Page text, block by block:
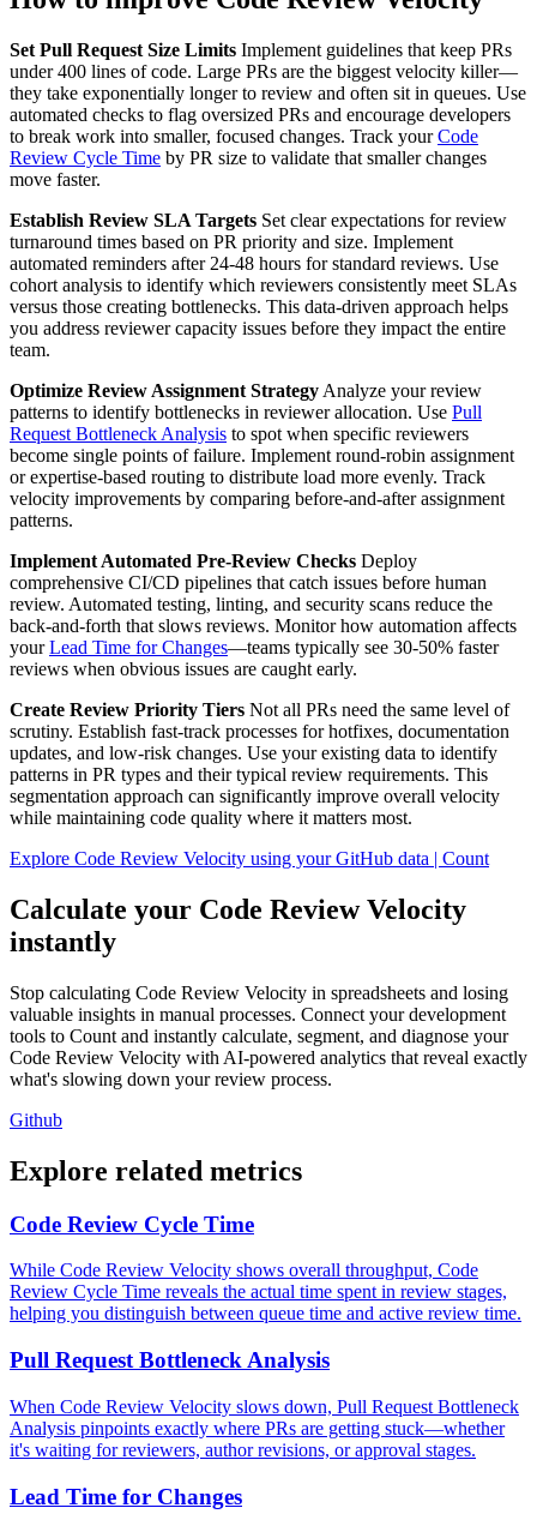
Set Pull Request Size Limits Implement guidelines that keep PRs
under 400 lines of code. Large PRs are the biggest velocity killer—
they take exponentially longer to review and often sit in queues. Use
automated checks to flag oversized PRs and encourage developers
to break work into smaller, focused changes. Track yourCode
Review Cycle Time by PR size to validate that smaller changes
move faster.
Establish Review SLA Targets Set clear expectations for review
turnaround times based on PR priority and size. Implement
automated reminders after 24-48 hours for standard reviews. Use
cohort analysis to identify which reviewers consistently meet SLAs
versus those creating bottlenecks. This data-driven approach helps
you address reviewer capacity issues before they impact the entire
team.
Optimize Review Assignment Strategy Analyze your review
patterns to identify bottlenecks in reviewer allocation. Use Pull
Request Bottleneck Analysis to spot when specific reviewers
become single points of failure. Implement round-robin assignment
or expertise-based routing to distribute load more evenly. Track
velocity improvements by comparing before-and-after assignment
patterns.
Implement Automated Pre-Review Checks Deploy
comprehensive CI/CD pipelines that catch issues before human
review. Automated testing, linting, and security scans reduce the
back-and-forth that slows reviews. Monitor how automation affects
yourLead Time for Changes—teams typically see 30-50% faster
reviews when obvious issues are caught early.
Create Review Priority Tiers Not all PRs need the same level of
scrutiny. Establish fast-track processes for hotfixes, documentation
updates, and low-risk changes. Use your existing data to identify
patterns in PR types and their typical review requirements. This
segmentation approach can significantly improve overall velocity
while maintaining code quality where it matters most.
Explore Code Review Velocity using your GitHub data | Count
Calculate your Code Review Velocity
instantly
Stop calculating Code Review Velocity in spreadsheets and losing
valuable insights in manual processes. Connect your development
tools to Count and instantly calculate, segment, and diagnose your
Code Review Velocity with AI-powered analytics that reveal exactly
what's slowing down your review process.
Github
Explore related metrics
Code Review Cycle Time
While Code Review Velocity shows overall throughput, Code
Review Cycle Time reveals the actual time spent in review stages,
helping you distinguish between queue time and active review time.
Pull Request Bottleneck Analysis
When Code Review Velocity slows down, Pull Request Bottleneck
Analysis pinpoints exactly where PRs are getting stuck—whether
it's waiting for reviewers, author revisions, or approval stages.
Lead Time for Changes